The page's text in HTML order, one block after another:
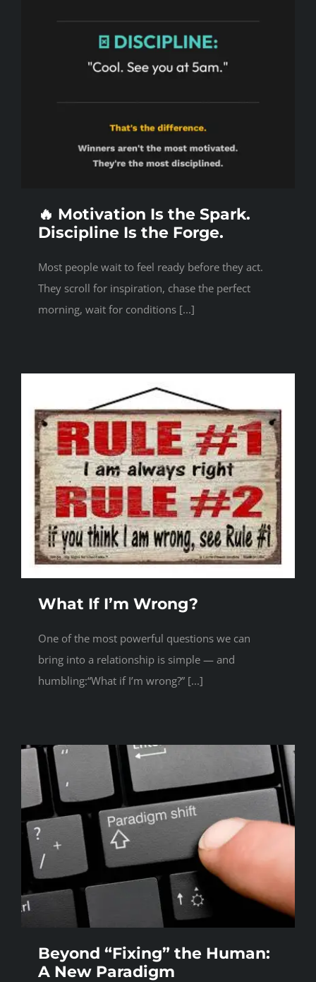
🔥 Motivation Is the Spark.
Discipline Is the Forge.
Most people wait to feel ready before they act.
They scroll for inspiration, chase the perfect
morning, wait for conditions [...]
What If I’m Wrong?
One of the most powerful questions we can
bring into a relationship is simple — and
humbling:“What if I’m wrong?” [...]
Beyond “Fixing” the Human:
A New Paradigm